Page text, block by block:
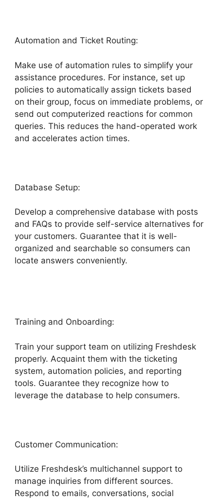
Automation and Ticket Routing:
Make use of automation rules to simplify your
assistance procedures. For instance, set up
policies to automatically assign tickets based
on their group, focus on immediate problems, or
send out computerized reactions for common
queries. This reduces the hand-operated work
and accelerates action times.
Database Setup:
Develop a comprehensive database with posts
and FAQs to provide self-service alternatives for
your customers. Guarantee that it is well-
organized and searchable so consumers can
locate answers conveniently.
Training and Onboarding:
Train your support team on utilizing Freshdesk
properly. Acquaint them with the ticketing
system, automation policies, and reporting
tools. Guarantee they recognize how to
leverage the database to help consumers.
Customer Communication:
Utilize Freshdesk’s multichannel support to
manage inquiries from different sources.
Respond to emails, conversations, social